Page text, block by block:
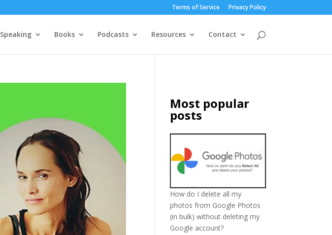
Terms of Service Privacy Policy
Speaking Books Podcasts Resources Contact
Most popular
posts
How do I delete all my
photos from Google Photos
(in bulk) without deleting my
Google account?